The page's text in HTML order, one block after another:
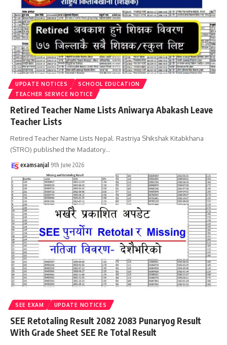
UPDATE NOTICES
SCHOOL EDUCATION
TEACHER SERVICE NOTICE
Retired Teacher Name Lists Aniwarya Abakash Leave
Teacher Lists
Retired Teacher Name Lists Nepal. Rastriya Shikshak Kitabkhana
(STRO) published the Madatory…
examsanjal 9th June 2026
SEE EXAM UPDATE NOTICES
SEE Retotaling Result 2082 2083 Punaryog Result
With Grade Sheet SEE Re Total Result